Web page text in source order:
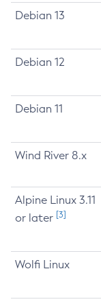
Debian 13
Debian 12
Debian 11
Wind River 8.x
Alpine Linux 3.11
or later [3]
Wolfi Linux